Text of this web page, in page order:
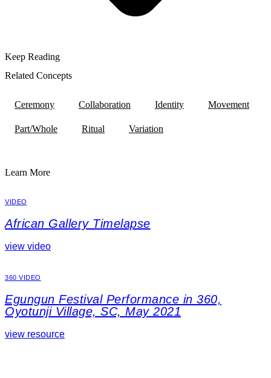
Keep Reading
Related Concepts
Ceremony Collaboration Identity Movement
Part/Whole Ritual Variation
Learn More
VIDEO
African Gallery Timelapse
view video
360 VIDEO
Egungun Festival Performance in 360,
Oyotunji Village, SC, May 2021
view resource